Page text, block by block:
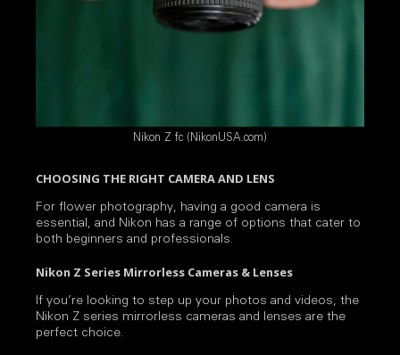
Nikon Z fc (NikonUSA.com)
CHOOSING THE RIGHT CAMERA AND LENS
For flower photography, having a good camera is
essential, and Nikon has a range of options that cater to
both beginners and professionals.
Nikon Z Series Mirrorless Cameras & Lenses
If you’re looking to step up your photos and videos, the
Nikon Z series mirrorless cameras and lenses are the
perfect choice.